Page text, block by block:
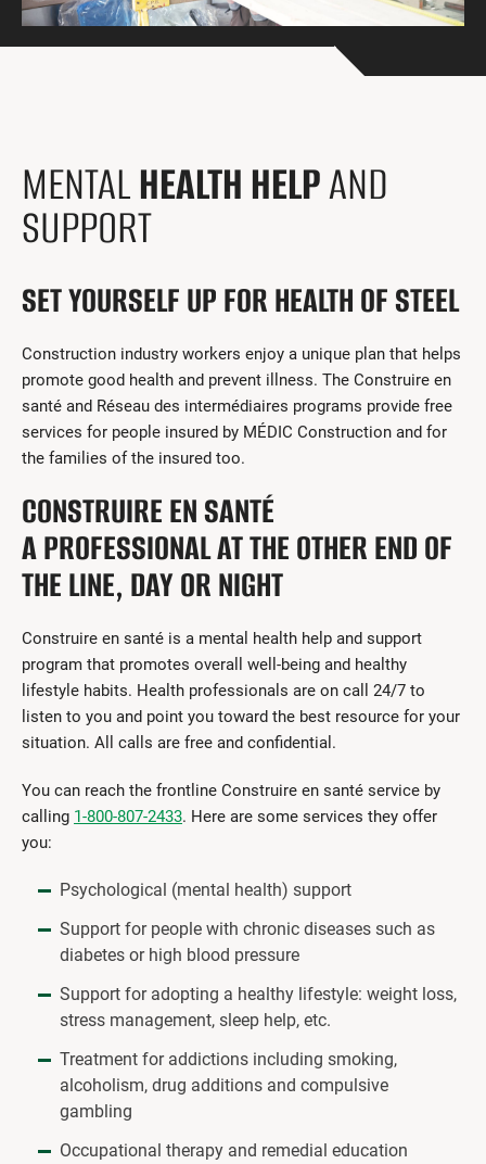
Get Involved
I had a work accident
Documents and Forms
Contact us
Search
Français
Search
MENTALHEALTH HELPAND
SUPPORT
SET YOURSELF UP FOR HEALTH OF STEEL
Construction industry workers enjoy a unique plan that helps
promote good health and prevent illness. The Construire en
santé and Réseau des intermédiaires programs provide free
services for people insured by MÉDIC Construction and for
the families of the insured too.
CONSTRUIRE EN SANTÉ
A PROFESSIONAL AT THE OTHER END OF
THE LINE, DAY OR NIGHT
Construire en santé is a mental health help and support
program that promotes overall well-being and healthy
lifestyle habits. Health professionals are on call 24/7 to
listen to you and point you toward the best resource for your
situation. All calls are free and confidential.
You can reach the frontline Construire en santé service by
calling 1-800-807-2433. Here are some services they offer
you:
Psychological (mental health) support
Support for people with chronic diseases such as
diabetes or high blood pressure
Support for adopting a healthy lifestyle: weight loss,
stress management, sleep help, etc.
Treatment for addictions including smoking,
alcoholism, drug additions and compulsive
gambling
Occupational therapy and remedial education